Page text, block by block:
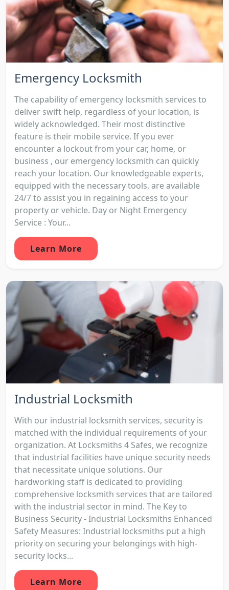
Emergency Locksmith
The capability of emergency locksmith services to
deliver swift help, regardless of your location, is
widely acknowledged. Their most distinctive
feature is their mobile service. If you ever
encounter a lockout from your car, home, or
business , our emergency locksmith can quickly
reach your location. Our knowledgeable experts,
equipped with the necessary tools, are available
24/7 to assist you in regaining access to your
property or vehicle. Day or Night Emergency
Service : Your...
Learn More
Industrial Locksmith
With our industrial locksmith services, security is
matched with the individual requirements of your
organization. At Locksmiths 4 Safes, we recognize
that industrial facilities have unique security needs
that necessitate unique solutions. Our
hardworking staff is dedicated to providing
comprehensive locksmith services that are tailored
with the industrial sector in mind. The Key to
Business Security - Industrial Locksmiths Enhanced
Safety Measures: Industrial locksmiths put a high
priority on securing your belongings with high-
security locks...
Learn More